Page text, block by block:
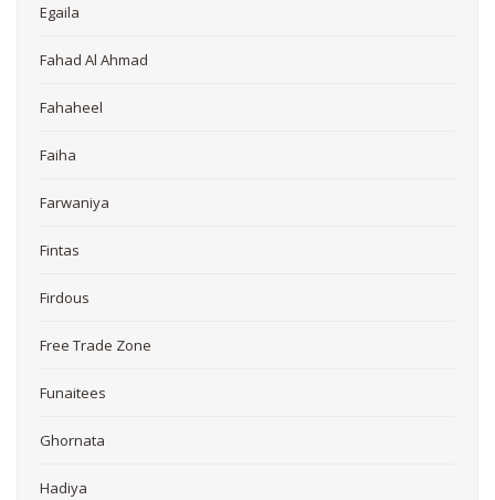
Egaila
Fahad Al Ahmad
Fahaheel
Faiha
Farwaniya
Fintas
Firdous
Free Trade Zone
Funaitees
Ghornata
Hadiya